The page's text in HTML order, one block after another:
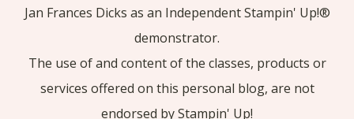
Jan Frances Dicks as an Independent Stampin' Up!®
demonstrator.
The use of and content of the classes, products or
services offered on this personal blog, are not
endorsed by Stampin' Up!